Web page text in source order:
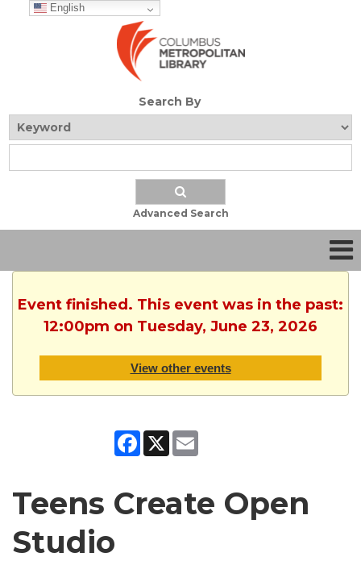
English
Search By
Advanced Search
Event finished. This event was in the past:
12:00pm on Tuesday, June 23, 2026
View other events
Facebook
X
Teens Create Open
Studio